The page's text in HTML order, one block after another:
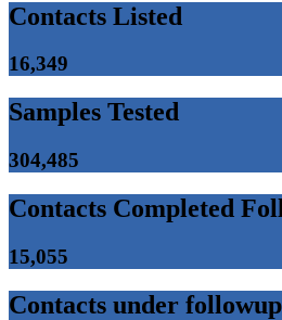
Contacts Listed
16,349
Samples Tested
304,485
Contacts Completed
15,055
Contacts under followup